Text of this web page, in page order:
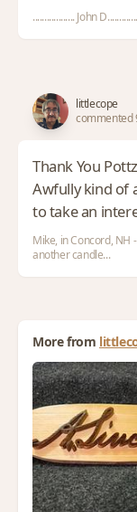
.................. John
littlecope
commented
Thank You
Awfully kind of
to take an
Mike, in Concord, NH
another candle...
More from